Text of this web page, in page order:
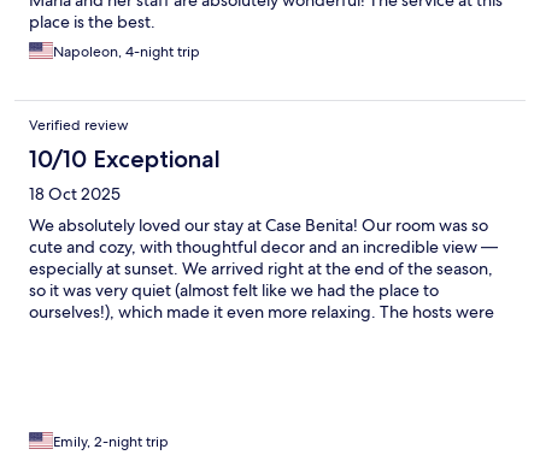
place is the best.
Napoleon, 4-night trip
Verified review
10/10 Exceptional
18 Oct 2025
We absolutely loved our stay at Case Benita! Our room was so
cute and cozy, with thoughtful decor and an incredible view —
especially at sunset. We arrived right at the end of the season,
so it was very quiet (almost felt like we had the place to
ourselves!), which made it even more relaxing. The hosts were
— we’d absolutely come back!
Emily, 2-night trip